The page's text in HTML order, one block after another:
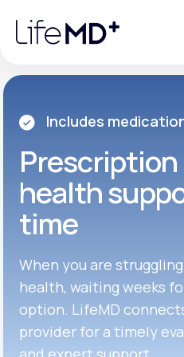
note:
website
accessibility
system.
Urgent Care
Specialty Care
Labs
Membership Plans
About Us
Includes
Prescription
health
time
When you are
health, waiting weeks
option. LifeMD
provider for a timely